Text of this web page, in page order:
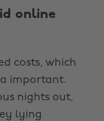
online
costs, which
important.
nights out,
lying